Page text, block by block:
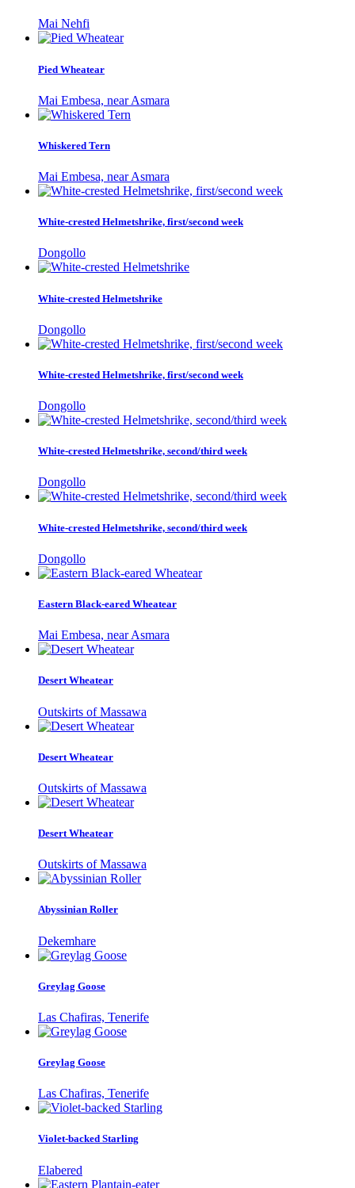
Mai Nehfi
Pied Wheatear
Mai Embesa, near Asmara
Whiskered Tern
Mai Embesa, near Asmara
White-crested Helmetshrike, first/second week
Dongollo
White-crested Helmetshrike
Dongollo
White-crested Helmetshrike, first/second week
Dongollo
White-crested Helmetshrike, second/third week
Dongollo
White-crested Helmetshrike, second/third week
Dongollo
Eastern Black-eared Wheatear
Mai Embesa, near Asmara
Desert Wheatear
Outskirts of Massawa
Desert Wheatear
Outskirts of Massawa
Desert Wheatear
Outskirts of Massawa
Abyssinian Roller
Dekemhare
Greylag Goose
Las Chafiras, Tenerife
Greylag Goose
Las Chafiras, Tenerife
Violet-backed Starling
Elabered